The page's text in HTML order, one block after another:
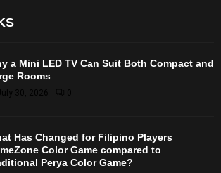
a Mini LED TV Can Suit Both Compact and
Rooms
July 30, 2026
Has Changed for Filipino Players
Color Game compared to
Perya Color Game?